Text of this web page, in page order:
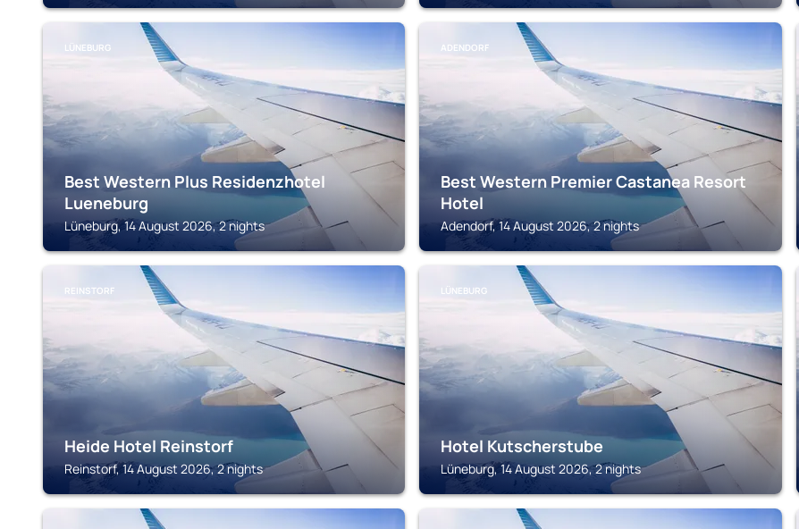
LÜNEBURG
Best Western Plus Residenzhotel
Lueneburg
Lüneburg, 14 August 2026, 2 nights
ADENDORF
Best Western Premier Castanea Resort
Hotel
Adendorf, 14 August 2026, 2 nights
REINSTORF
Heide Hotel Reinstorf
Reinstorf, 14 August 2026, 2 nights
LÜNEBURG
Hotel Kutscherstube
Lüneburg, 14 August 2026, 2 nights